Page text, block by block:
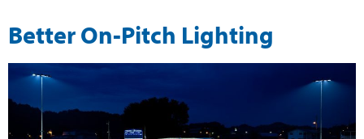
Better On-Pitch Lighting